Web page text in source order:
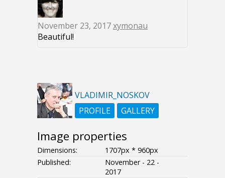
November 23, 2017xymonau
Beautiful!
VLADIMIR_NOSKOV
PROFILE
GALLERY
Image properties
Dimensions:
1707px * 960px
Published:
November - 22 -
2017